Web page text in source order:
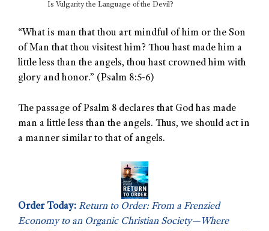
Is Vulgarity the Language of the Devil?
“What is man that thou art mindful of him or the Son
of Man that thou visitest him? Thou hast made him a
little less than the angels, thou hast crowned him with
glory and honor.” (Psalm 8:5-6)
The passage of Psalm 8 declares that God has made
man a little less than the angels. Thus, we should act in
a manner similar to that of angels.
Order Today: Return to Order: From a Frenzied
Economy to an Organic Christian Society—Where